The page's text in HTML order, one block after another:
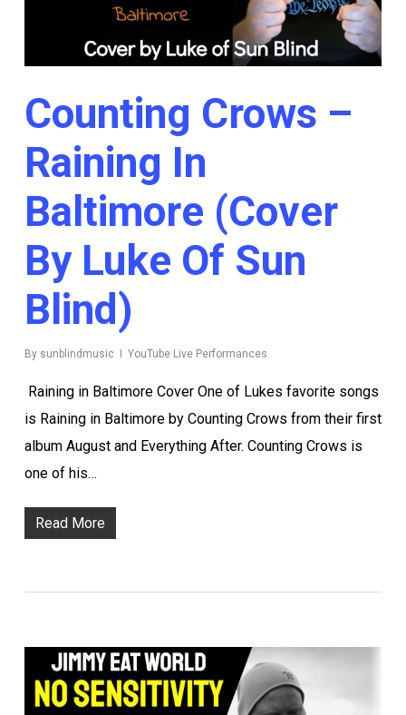
Counting Crows –
Raining In
Baltimore (Cover
By Luke Of Sun
Blind)
By sunblindmusic YouTube Live Performances
Raining in Baltimore Cover One of Lukes favorite songs
is Raining in Baltimore by Counting Crows from their first
album August and Everything After. Counting Crows is
one of his…
Read More